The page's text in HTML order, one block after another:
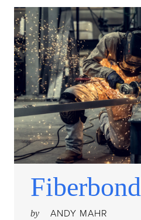
Fiberbond
by ANDY MAHR